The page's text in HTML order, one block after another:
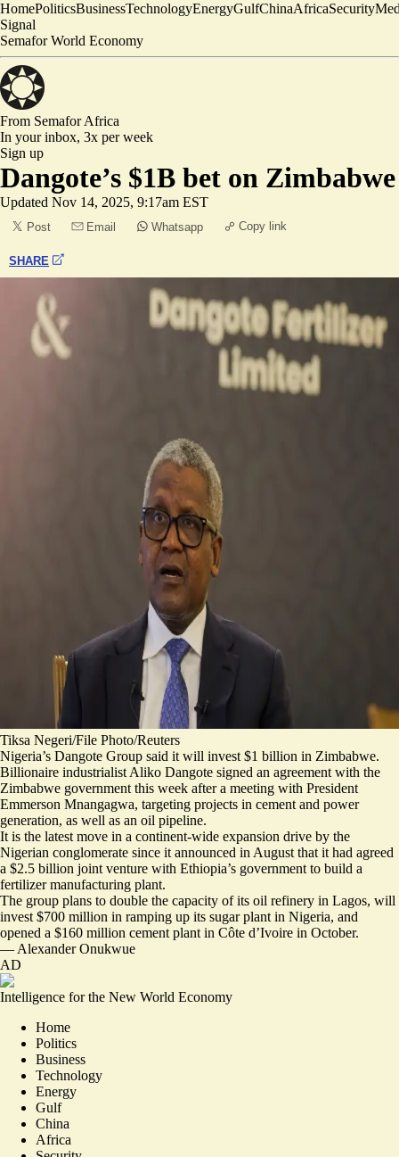
HomePoliticsBusinessTechnologyEnergyGulfChinaAfricaSecurity
Signal
Semafor World Economy
From SemaforAfrica
In your inbox, 3x per week
Sign up
Dangote’s $1B bet on Zimbabwe
Updated Nov 14, 2025, 9:17am EST
Post Email Whatsapp Copy link
SHARE
Tiksa Negeri/File Photo/Reuters
Nigeria’s Dangote Group said it will invest $1 billion in Zimbabwe.
Billionaire industrialist Aliko Dangote signed an agreement with the
Zimbabwe government this week after a meeting with President
Emmerson Mnangagwa, targeting projects in cement and power
generation, as well as an oil pipeline.
It is the latest move in a continent-wide expansion drive by the
Nigerian conglomerate since it announced in August that it had agreed
a $2.5 billion joint venture with Ethiopia’s government to build a
fertilizer manufacturing plant.
The group plans to double the capacity of its oil refinery in Lagos, will
invest $700 million in ramping up its sugar plant in Nigeria, and
opened a $160 million cement plant in Côte d’Ivoire in October.
— Alexander Onukwue
AD
Intelligence for the New World Economy
Home
Politics
Business
Technology
Energy
Gulf
China
Africa